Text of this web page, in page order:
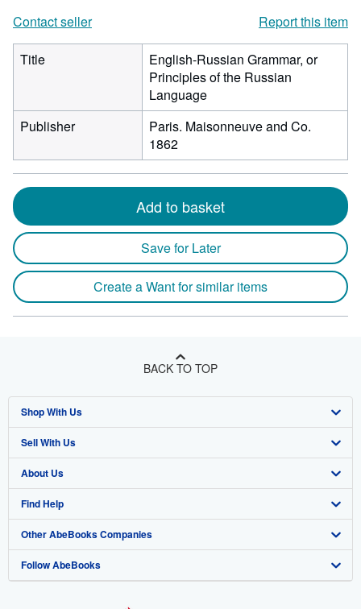
Contact seller
Report this item
Title
English-Russian Grammar, or
Principles of the Russian
Language
Publisher
Paris. Maisonneuve and Co.
1862
Add to basket
Save for Later
Create a Want for similar items
BACK TO TOP
Shop With Us
Advanced Search
Browse Collections
My Account
My Orders
View Basket
Sell With Us
Start Selling
Join Our Affiliate Program
Book Buyback
Refer a seller
About Us
About AbeBooks
Media
Careers
Find Help
Help
Customer Support
Other AbeBooks Companies
AbeBooks.co.uk
Follow AbeBooks